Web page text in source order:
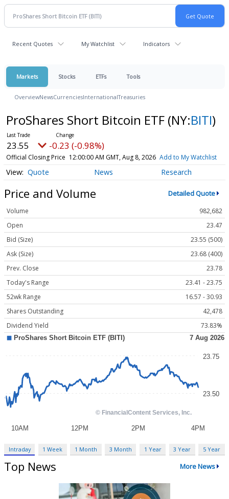
Recent Quotes My Watchlist Indicators
Markets Stocks ETFs Tools
OverviewNewsCurrenciesInternationalTreasuries
ProShares Short Bitcoin ETF (NY:BITI)
23.55 -0.23 (-0.98%)
Official Closing Price 12:00:00 AM GMT, Aug 8, 2026 Add to My Watchlist
Quote News Research
Price and Volume Detailed Quote
Volume
982,682
Open
23.47
Bid (Size)
23.55 (500)
Ask (Size)
23.68 (400)
Prev. Close
23.78
Today's Range
23.41 - 23.75
52wk Range
16.57 - 30.93
Shares Outstanding
42,478
Dividend Yield
73.83%
Intraday 1 Week 1 Month 3 Month 1 Year 3 Year 5 Year
Top News More News